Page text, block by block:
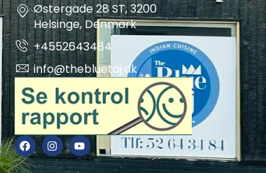
Østergade 28 ST, 3200
Helsinge, Denmark
+4552643484
info@thebluetaj.dk
F
a
c
I
n
s
Y
o
u